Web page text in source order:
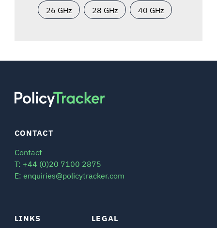
26 GHz 28 GHz 40 GHz
LINKS LEGAL
CONTACT
Contact
T: +44 (0)20 7100 2875
E: enquiries@policytracker.com